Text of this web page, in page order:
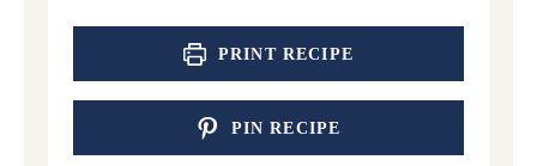
PRINT RECIPE
PIN RECIPE